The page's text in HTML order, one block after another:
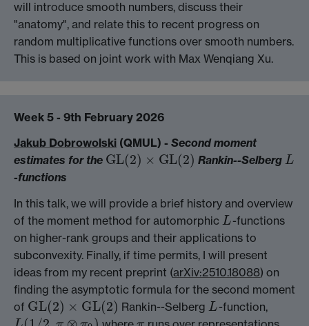
will introduce smooth numbers, discuss their
"anatomy", and relate this to recent progress on
random multiplicative functions over smooth numbers.
This is based on joint work with Max Wenqiang Xu.
Week 5 - 9th February 2026
Jakub Dobrowolski (QMUL) - Second moment
estimates for the GL(2) × GL(2)
GL(2)× GL (2) Rankin--SelbergL
L
-functions
In this talk, we will provide a brief history and overview
of the moment method for automorphic L
L -functions
on higher-rank groups and their applications to
subconvexity. Finally, if time permits, I will present
ideas from my recent preprint (arXiv:2510.18088) on
finding the asymptotic formula for the second moment
of GL(2) × GL(2)
GL(2)× GL (2) Rankin--SelbergL
L -function,